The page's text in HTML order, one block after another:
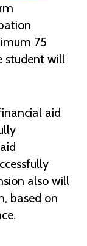
75
student will
aid
also will
based on